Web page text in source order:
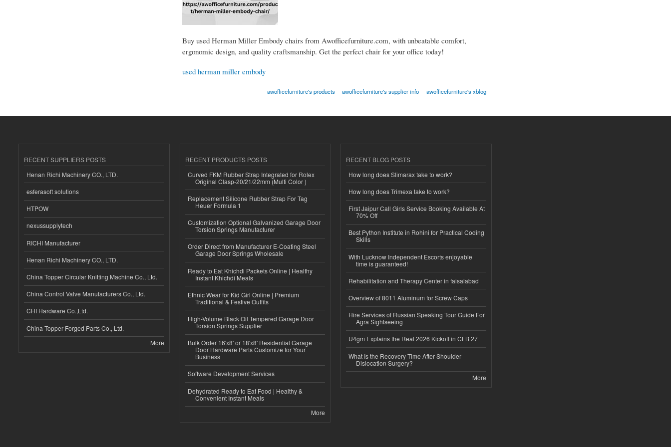
Buy used Herman Miller Embody chairs from Awofficefurniture.com, with unbeatable comfort,
ergonomic design, and quality craftsmanship. Get the perfect chair for your office today!
used herman miller embody
awofficefurniture's products awofficefurniture's supplier info awofficefurniture's xblog
RECENT SUPPLIERS POSTS
Henan Richi Machinery CO., LTD.
esferasoft solutions
HTPOW
nexussupplytech
RICHI Manufacturer
Henan Richi Machinery CO., LTD.
China Topper Circular Knitting Machine Co., Ltd.
China Control Valve Manufacturers Co., Ltd.
CHI Hardware Co.,Ltd.
China Topper Forged Parts Co., Ltd.
More
RECENT PRODUCTS POSTS
Curved FKM Rubber Strap Integrated for Rolex
Original Clasp-20/21/22mm (Multi Color )
Replacement Silicone Rubber Strap For Tag
Heuer Formula 1
Customization Optional Galvanized Garage Door
Torsion Springs Manufacturer
Order Direct from Manufacturer E-Coating Steel
Garage Door Springs Wholesale
Ready to Eat Khichdi Packets Online | Healthy
Instant Khichdi Meals
Ethnic Wear for Kid Girl Online | Premium
Traditional & Festive Outfits
High-Volume Black Oil Tempered Garage Door
Torsion Springs Supplier
Bulk Order 16'x8' or 18'x8' Residential Garage
Door Hardware Parts Customize for Your
Business
Software Development Services
Dehydrated Ready to Eat Food | Healthy &
Convenient Instant Meals
More
RECENT BLOG POSTS
How long does Slimarax take to work?
How long does Trimexa take to work?
First Jaipur Call Girls Service Booking Available At
70% Off
Best Python Institute in Rohini for Practical Coding
Skills
With Lucknow Independent Escorts enjoyable
time is guaranteed!
Rehabilitation and Therapy Center in faisalabad
Overview of 8011 Aluminum for Screw Caps
Hire Services of Russian Speaking Tour Guide For
Agra Sightseeing
U4gm Explains the Real 2026 Kickoff in CFB 27
What Is the Recovery Time After Shoulder
Dislocation Surgery?
More